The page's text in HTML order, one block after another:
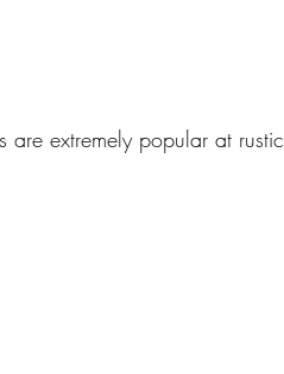
extremely popular at rustic